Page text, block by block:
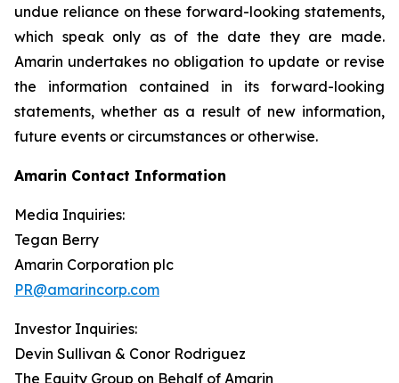
undue reliance on these forward-looking statements,
which speak only as of the date they are made.
Amarin undertakes no obligation to update or revise
the information contained in its forward-looking
statements, whether as a result of new information,
future events or circumstances or otherwise.
Amarin Contact Information
Media Inquiries:
Tegan Berry
Amarin Corporation plc
PR@amarincorp.com
Investor Inquiries:
Devin Sullivan & Conor Rodriguez
The Equity Group on Behalf of Amarin